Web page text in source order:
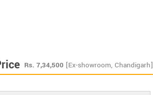
Rs. 7,34,500 [Ex-showroom, Chandigarh]